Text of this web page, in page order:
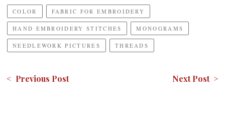
COLOR FABRIC FOR EMBROIDERY
HAND EMBROIDERY STITCHES MONOGRAMS
NEEDLEWORK PICTURES THREADS
< Previous Post Next Post >